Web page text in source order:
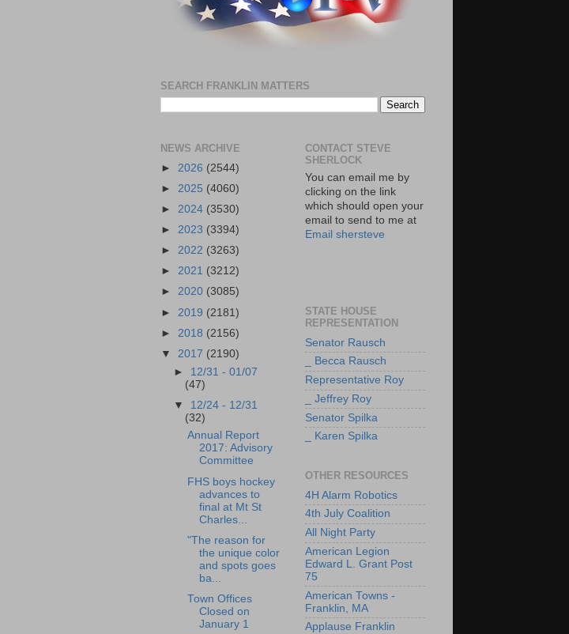
SEARCH FRANKLIN MATTERS
NEWS ARCHIVE
► 2026 (2544)
► 2025 (4060)
► 2024 (3530)
► 2023 (3394)
► 2022 (3263)
► 2021 (3212)
► 2020 (3085)
► 2019 (2181)
► 2018 (2156)
▼ 2017 (2190)
► 12/31 - 01/07
(47)
▼ 12/24 - 12/31
(32)
Annual Report
2017: Advisory
Committee
FHS boys hockey
advances to
final at Mt St
Charles...
"The reason for
the unique color
and spots goes
ba...
Town Offices
Closed on
January 1
CONTACT STEVE
SHERLOCK
You can email me by
clicking on the link
which should open your
email to send to me at
Email shersteve
STATE HOUSE
REPRESENTATION
Senator Rausch
_ Becca Rausch
Representative Roy
_ Jeffrey Roy
Senator Spilka
_ Karen Spilka
OTHER RESOURCES
4H Alarm Robotics
4th July Coalition
All Night Party
American Legion
Edward L. Grant Post
75
American Towns -
Franklin, MA
Applause Franklin